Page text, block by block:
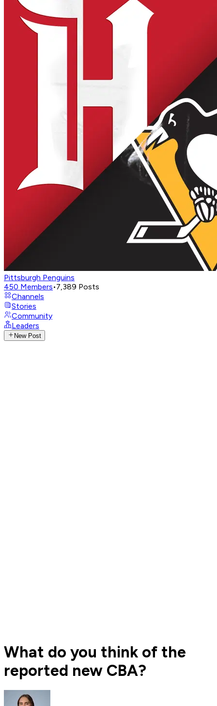
Pittsburgh Penguins
450 Members•7,389 Posts
Channels
Stories
Community
Leaders
New Post
What do you think of the
reported new CBA?